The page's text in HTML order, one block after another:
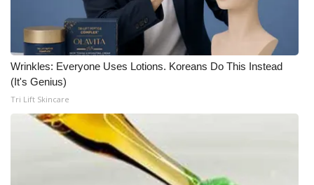
Wrinkles: Everyone Uses Lotions. Koreans Do This Instead
(It's Genius)
Tri Lift Skincare